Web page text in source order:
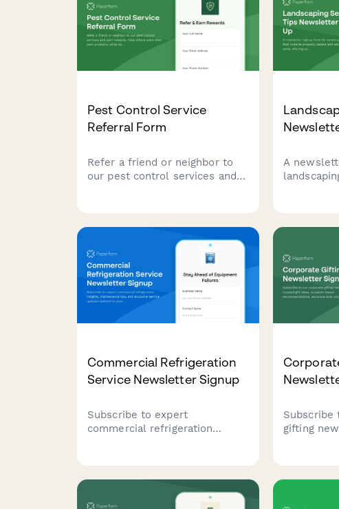
Pest Control Service
Referral Form
Refer a friend or neighbor to
our pest control services and
A
Commercial Refrigeration
Service Newsletter Signup
Subscribe to expert
commercial refrigeration
contract level.
Subscribe
gifting
insider